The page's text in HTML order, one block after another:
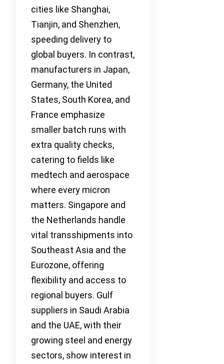
cities like Shanghai,
Tianjin, and Shenzhen,
speeding delivery to
global buyers. In contrast,
manufacturers in Japan,
Germany, the United
States, South Korea, and
France emphasize
smaller batch runs with
extra quality checks,
catering to fields like
medtech and aerospace
where every micron
matters. Singapore and
the Netherlands handle
vital transshipments into
Southeast Asia and the
Eurozone, offering
flexibility and access to
regional buyers. Gulf
suppliers in Saudi Arabia
and the UAE, with their
growing steel and energy
sectors, show interest in